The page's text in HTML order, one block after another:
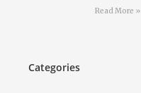
Read More »
Categories